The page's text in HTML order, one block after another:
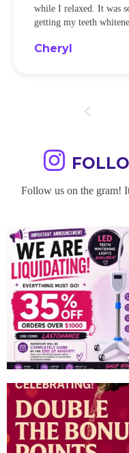
while I relaxed. It was
getting my teeth
Cheryl
Follow us on the gram!